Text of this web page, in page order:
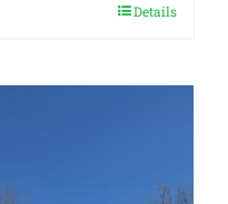
Details